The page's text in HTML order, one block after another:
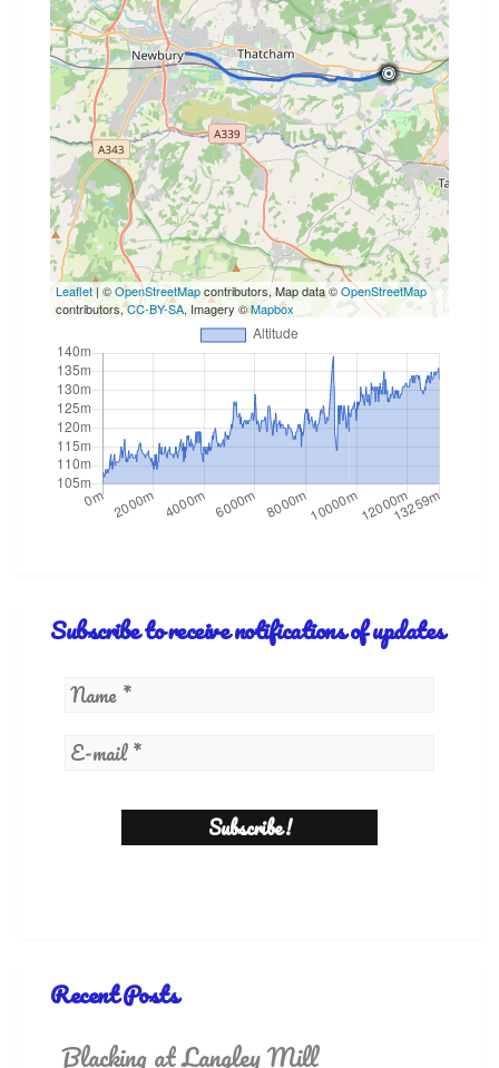
Leaflet | ©OpenStreetMapcontributors, Map data ©OpenStreetMap
contributors,CC-BY-SA, Imagery ©Mapbox
Subscribe to receive notifications of updates
Recent Posts
Blacking at Langley Mill